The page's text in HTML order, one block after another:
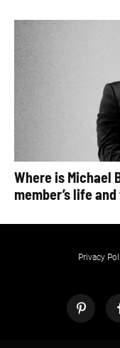
Where is Michael
member’s life
Privacy